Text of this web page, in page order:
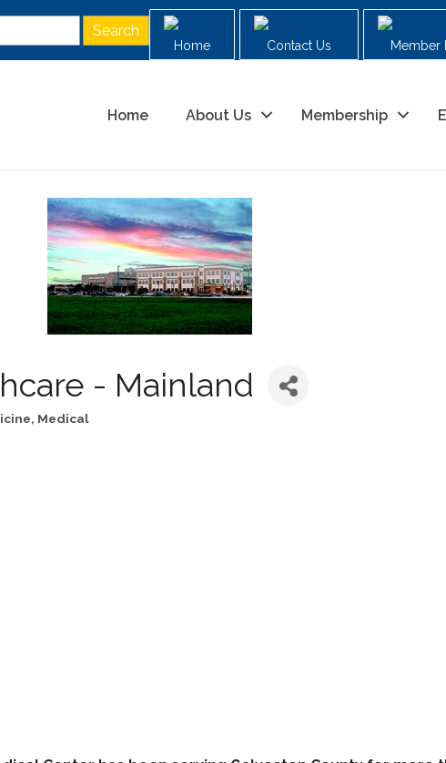
Home Contact Us Member
Home About Us Membership
- Mainland
Medical